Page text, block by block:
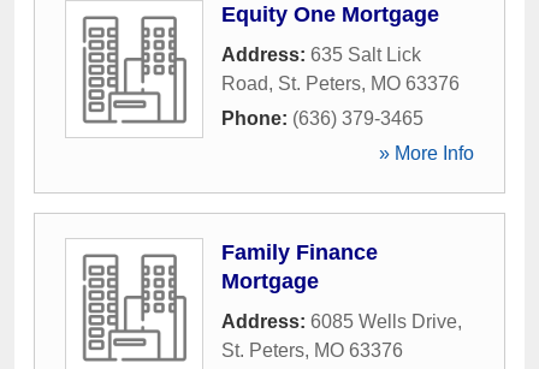
Equity One Mortgage
Address: 635 Salt Lick
Road, St. Peters, MO 63376
Phone: (636) 379-3465
» More Info
Family Finance
Mortgage
Address: 6085 Wells Drive,
St. Peters, MO 63376